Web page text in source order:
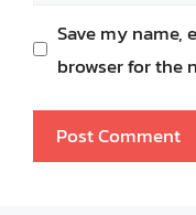
Save my name,
browser for the